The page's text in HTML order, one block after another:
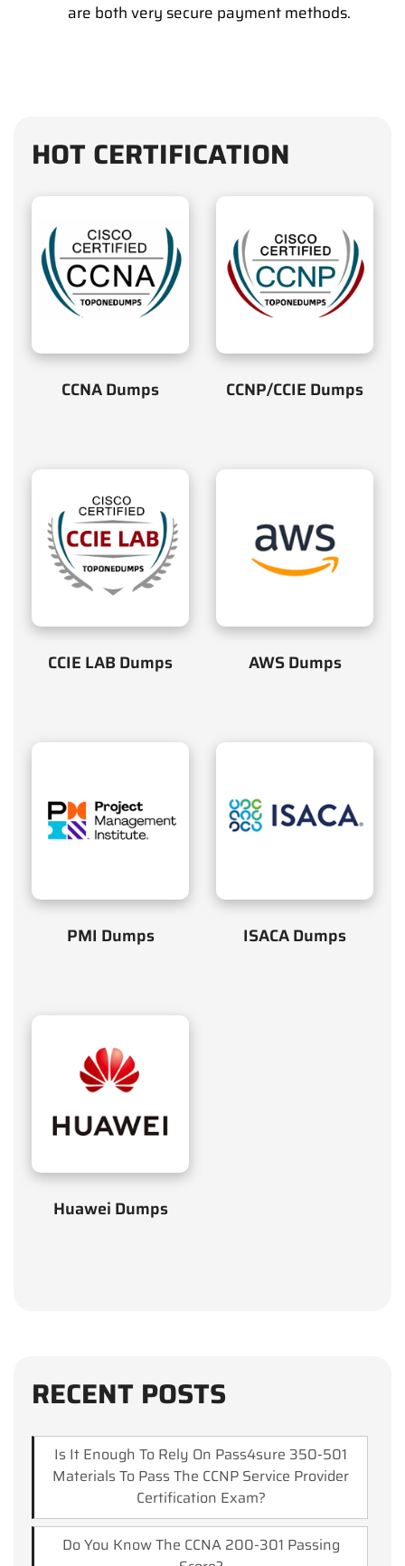
are both very secure payment methods.
HOT CERTIFICATION
CCNA Dumps CCNP/CCIE Dumps
CCIE LAB Dumps AWS Dumps
PMI Dumps ISACA Dumps
Huawei Dumps
RECENT POSTS
Is It Enough To Rely On Pass4sure 350-501
Materials To Pass The CCNP Service Provider
Certification Exam?
Do You Know The CCNA 200-301 Passing